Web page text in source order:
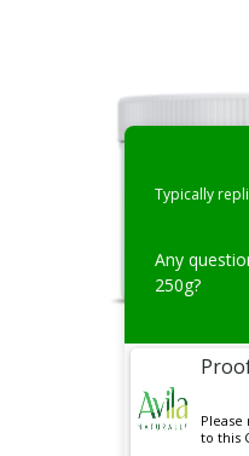
Aloe
Typically
Any
250g?
to this